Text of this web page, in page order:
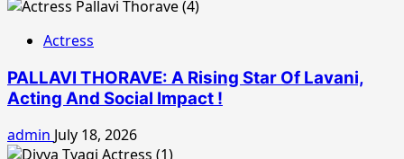
Actress
PALLAVI THORAVE: A Rising Star Of Lavani,
Acting And Social Impact !
admin July 18, 2026